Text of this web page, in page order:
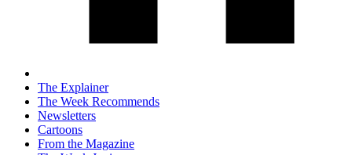
The Explainer
The Week Recommends
Newsletters
Cartoons
From the Magazine